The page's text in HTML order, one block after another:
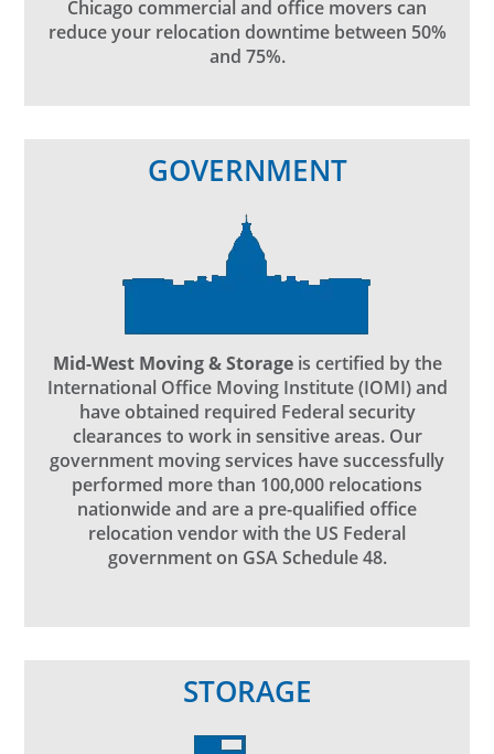
Chicago commercial and office movers can
reduce your relocation downtime between 50%
and 75%.
GOVERNMENT
Mid-West Moving & Storage is certified by the
International Office Moving Institute (IOMI) and
have obtained required Federal security
clearances to work in sensitive areas. Our
government moving services have successfully
performed more than 100,000 relocations
nationwide and are a pre-qualified office
relocation vendor with the US Federal
government on GSA Schedule 48.
STORAGE